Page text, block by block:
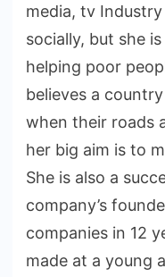
media, tv
socially, but she
helping poor
believes a
when their roads
her big aim is to
She is also a
company’s
companies in 12
made at a young